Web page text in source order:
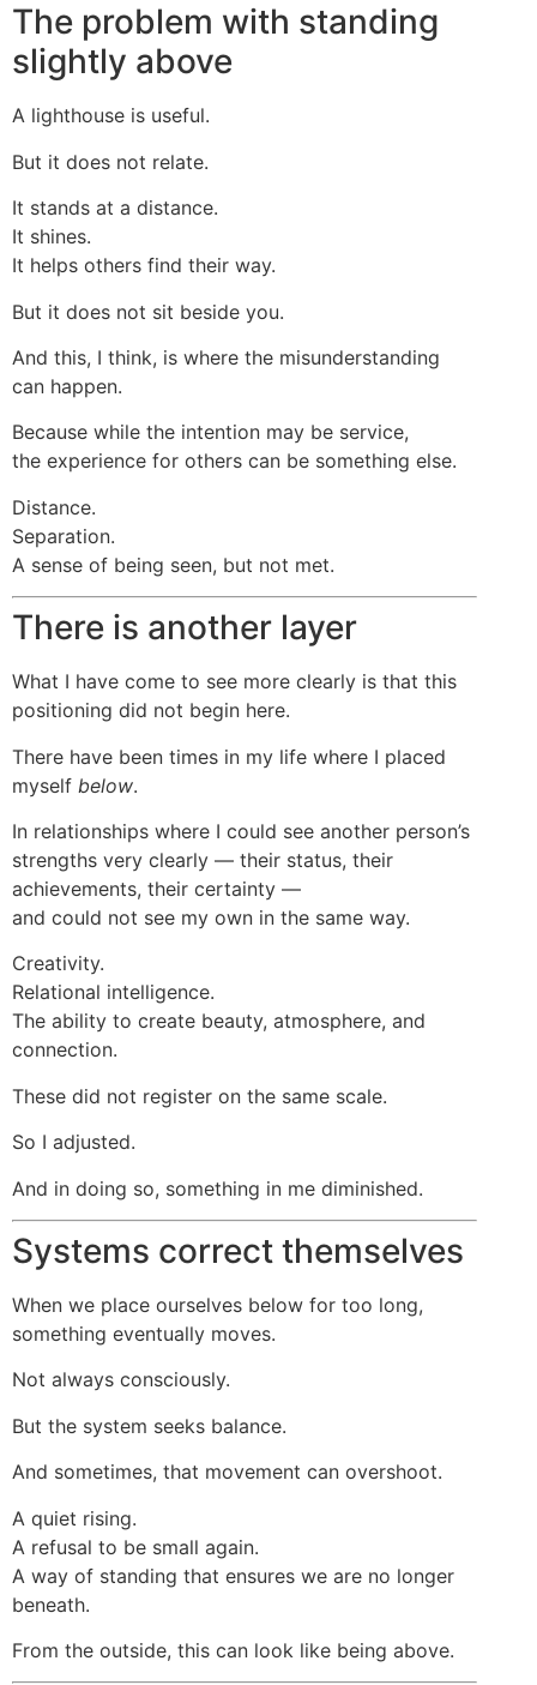
The problem with standing
slightly above
A lighthouse is useful.
But it does not relate.
It stands at a distance.
It shines.
It helps others find their way.
But it does not sit beside you.
And this, I think, is where the misunderstanding
can happen.
Because while the intention may be service,
the experience for others can be something else.
Distance.
Separation.
A sense of being seen, but not met.
There is another layer
What I have come to see more clearly is that this
positioning did not begin here.
There have been times in my life where I placed
myself below.
In relationships where I could see another person’s
strengths very clearly — their status, their
achievements, their certainty —
and could not see my own in the same way.
Creativity.
Relational intelligence.
The ability to create beauty, atmosphere, and
connection.
These did not register on the same scale.
So I adjusted.
And in doing so, something in me diminished.
Systems correct themselves
When we place ourselves below for too long,
something eventually moves.
Not always consciously.
But the system seeks balance.
And sometimes, that movement can overshoot.
A quiet rising.
A refusal to be small again.
A way of standing that ensures we are no longer
beneath.
From the outside, this can look like being above.